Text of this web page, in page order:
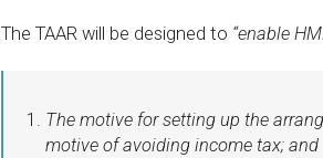
The TAAR will be designed to “enable
The motive for setting up the
motive of avoiding income tax; and